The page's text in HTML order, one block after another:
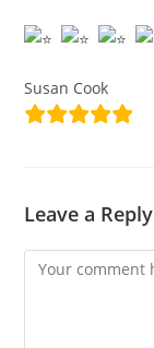
Susan Cook
Leave a Reply